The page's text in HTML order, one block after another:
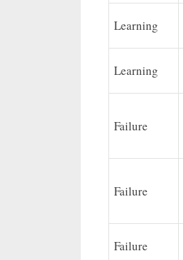
Learning
Learning
Failure
Failure
Failure